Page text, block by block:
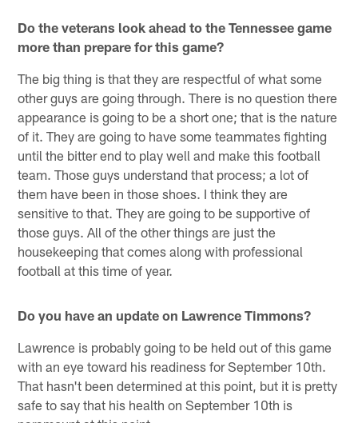
Do the veterans look ahead to the Tennessee game
more than prepare for this game?
The big thing is that they are respectful of what some
other guys are going through. There is no question there
appearance is going to be a short one; that is the nature
of it. They are going to have some teammates fighting
until the bitter end to play well and make this football
team. Those guys understand that process; a lot of
them have been in those shoes. I think they are
sensitive to that. They are going to be supportive of
those guys. All of the other things are just the
housekeeping that comes along with professional
football at this time of year.
Do you have an update on Lawrence Timmons?
Lawrence is probably going to be held out of this game
with an eye toward his readiness for September 10th.
That hasn't been determined at this point, but it is pretty
safe to say that his health on September 10th is